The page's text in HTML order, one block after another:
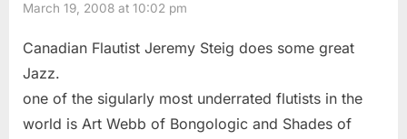
March 19, 2008 at 10:02 pm
Canadian Flautist Jeremy Steig does some great
Jazz.
one of the sigularly most underrated flutists in the
world is Art Webb of Bongologic and Shades of